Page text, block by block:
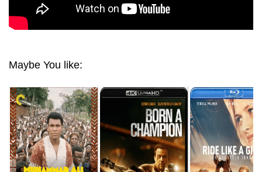
Maybe You like: